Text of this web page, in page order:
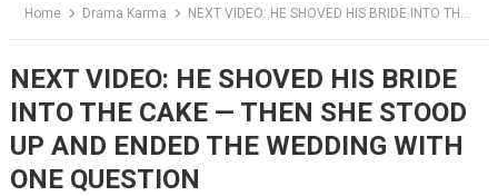
Home Drama Karma NEXT VIDEO: HE SHOVED HIS BRIDE INTO THE CAKE — THEN SHE STOOD UP AND ENDED THE WEDDING WITH ONE QUESTION
NEXT VIDEO: HE SHOVED HIS BRIDE
INTO THE CAKE — THEN SHE STOOD
UP AND ENDED THE WEDDING WITH
ONE QUESTION